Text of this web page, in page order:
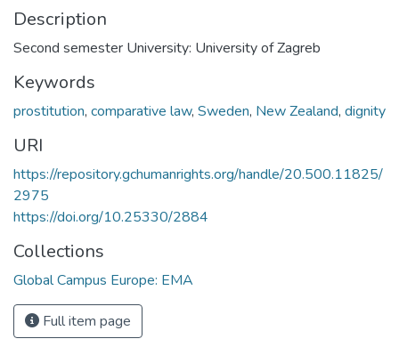
Description
Second semester University: University of Zagreb
Keywords
prostitution, comparative law, Sweden, New Zealand, dignity
URI
https://repository.gchumanrights.org/handle/20.500.11825/
2975
https://doi.org/10.25330/2884
Collections
Global Campus Europe: EMA
Full item page